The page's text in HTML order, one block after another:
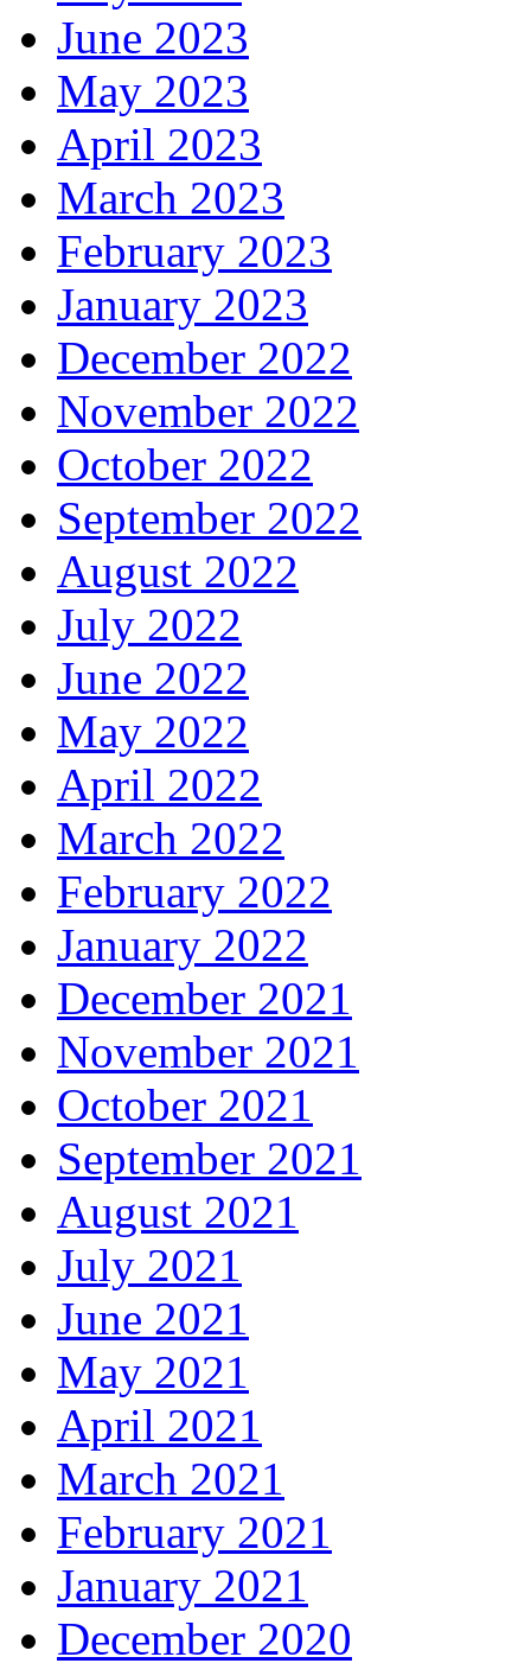
June 2023
May 2023
April 2023
March 2023
February 2023
January 2023
December 2022
November 2022
October 2022
September 2022
August 2022
July 2022
June 2022
May 2022
April 2022
March 2022
February 2022
January 2022
December 2021
November 2021
October 2021
September 2021
August 2021
July 2021
June 2021
May 2021
April 2021
March 2021
February 2021
January 2021
December 2020